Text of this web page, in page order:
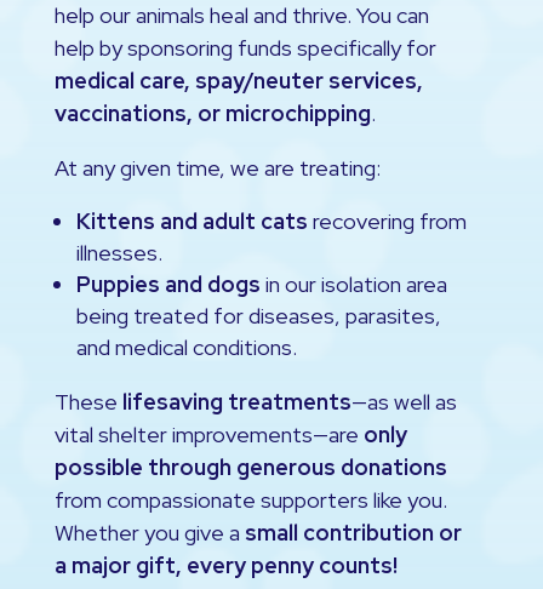
help our animals heal and thrive. You can
help by sponsoring funds specifically for
medical care, spay/neuter services,
vaccinations, or microchipping.
At any given time, we are treating:
Kittens and adult cats recovering from
illnesses.
Puppies and dogs in our isolation area
being treated for diseases, parasites,
and medical conditions.
These lifesaving treatments—as well as
vital shelter improvements—are only
possible through generous donations
from compassionate supporters like you.
Whether you give a small contribution or
a major gift, every penny counts!